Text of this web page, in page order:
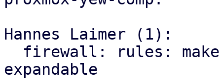
Hannes Laimer (1):
expandable